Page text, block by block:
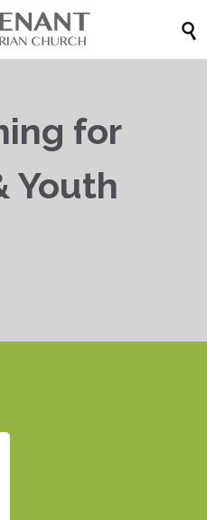

for
Youth